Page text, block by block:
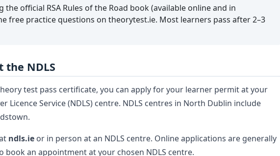
the official RSA Rules of the Road book (available online and in
free practice questions on theorytest.ie. Most learners pass after 2–3
the NDLS
test pass certificate, you can apply for your learner permit at your
Licence Service (NDLS) centre. NDLS centres in North Dublin include
ndls.ie or in person at an NDLS centre. Online applications are generally
book an appointment at your chosen NDLS centre.